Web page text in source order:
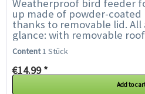
Weatherproof bird feeder
up made of powder-coated
thanks to removable lid. All
glance: with removable
Metal, powder-coated...
Content1 Stück
€14.99 *
Add to